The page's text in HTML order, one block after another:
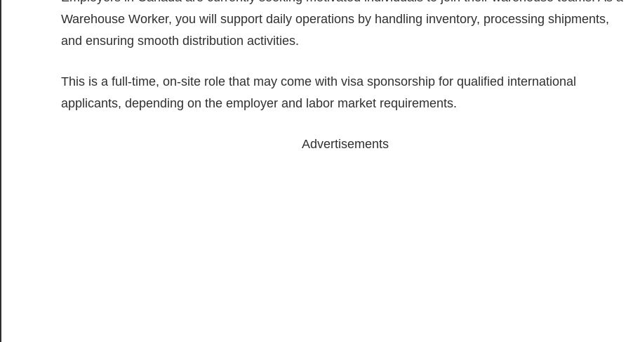
Warehouse Worker, you will support daily operations by handling inventory, processing shipments,
and ensuring smooth distribution activities.
This is a full-time, on-site role that may come with visa sponsorship for qualified international
applicants, depending on the employer and labor market requirements.
Advertisements